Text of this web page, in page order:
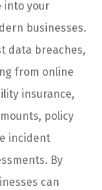
into your
businesses.
data breaches,
from online
insurance,
policy
incident
By
can